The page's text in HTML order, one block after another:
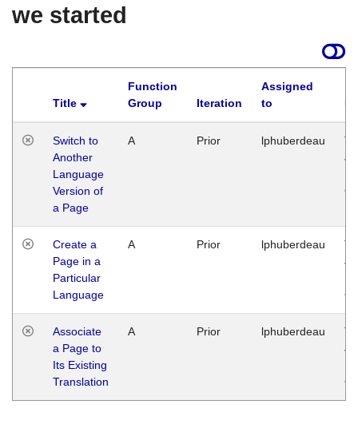
we started
Title
Function
Group
Iteration
Assigned
to
Switch to
Another
Language
Version of
a Page
A Prior lphuberdeau
Create a
Page in a
Particular
Language
A Prior lphuberdeau
Associate
a Page to
Its Existing
Translation
A Prior lphuberdeau